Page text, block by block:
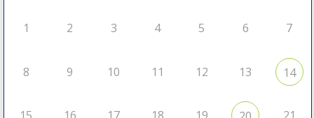
1 2 3 4 5 6 7
8 9 10 11 12 13 14